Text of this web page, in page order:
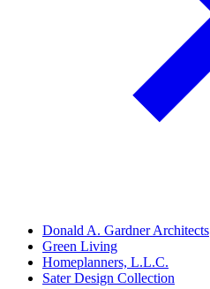
Donald A. Gardner Architects
Green Living
Homeplanners, L.L.C.
Sater Design Collection